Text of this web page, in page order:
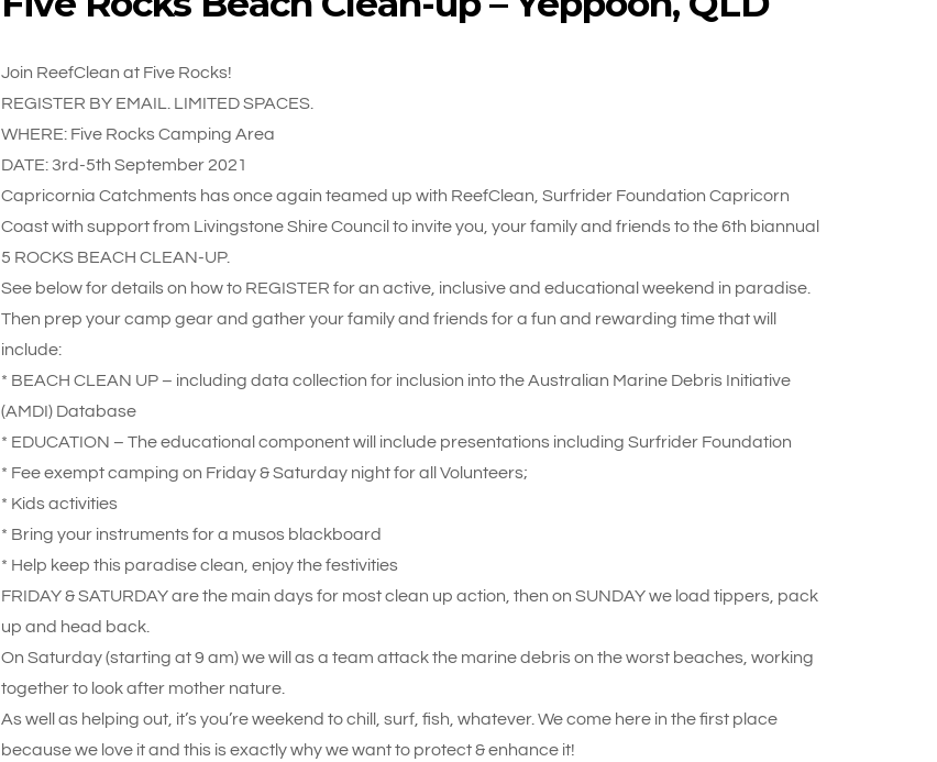
Join ReefClean at Five Rocks!
REGISTER BY EMAIL. LIMITED SPACES.
WHERE: Five Rocks Camping Area
DATE: 3rd-5th September 2021
Capricornia Catchments has once again teamed up with ReefClean, Surfrider Foundation Capricorn
Coast with support from Livingstone Shire Council to invite you, your family and friends to the 6th biannual
5 ROCKS BEACH CLEAN-UP.
See below for details on how to REGISTER for an active, inclusive and educational weekend in paradise.
Then prep your camp gear and gather your family and friends for a fun and rewarding time that will
include:
* BEACH CLEAN UP – including data collection for inclusion into the Australian Marine Debris Initiative
(AMDI) Database
* EDUCATION – The educational component will include presentations including Surfrider Foundation
* Fee exempt camping on Friday & Saturday night for all Volunteers;
* Kids activities
* Bring your instruments for a musos blackboard
* Help keep this paradise clean, enjoy the festivities
FRIDAY & SATURDAY are the main days for most clean up action, then on SUNDAY we load tippers, pack
up and head back.
On Saturday (starting at 9 am) we will as a team attack the marine debris on the worst beaches, working
together to look after mother nature.
As well as helping out, it’s you’re weekend to chill, surf, fish, whatever. We come here in the first place
because we love it and this is exactly why we want to protect & enhance it!